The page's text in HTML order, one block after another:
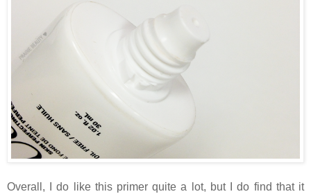
Overall, I do like this primer quite a lot, but I do find that it